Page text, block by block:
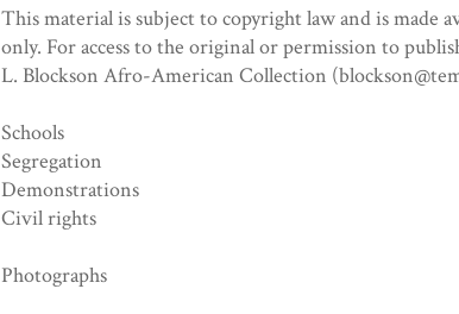
This material is subject to copyright law and is made
only. For access to the original or permission to
L. Blockson Afro-American Collection
Schools
Segregation
Demonstrations
Civil rights
Photographs